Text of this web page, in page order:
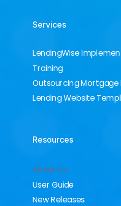
Services
LendingWise
Training
Outsourcing Mortgage
Lending Website
Resources
About Us
User Guide
New Releases